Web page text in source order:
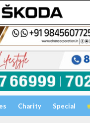
Charity Special